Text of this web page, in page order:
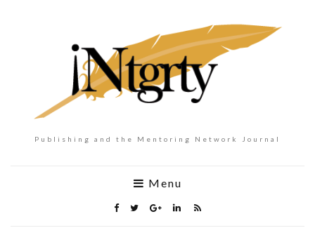
Publishing and the Mentoring Network Journal
Menu